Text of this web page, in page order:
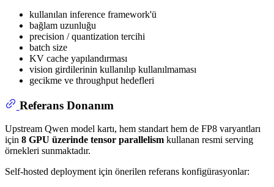
kullanılan inference framework'ü
bağlam uzunluğu
precision / quantization tercihi
batch size
KV cache yapılandırması
vision girdilerinin kullanılıp kullanılmaması
gecikme ve throughput hedefleri
Referans Donanım
Upstream Qwen model kartı, hem standart hem de FP8 varyantları
için 8 GPU üzerinde tensor parallelism kullanan resmi serving
örnekleri sunmaktadır.
Self-hosted deployment için önerilen referans konfigürasyonlar: